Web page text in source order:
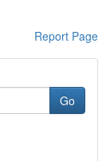
Report Page
Go